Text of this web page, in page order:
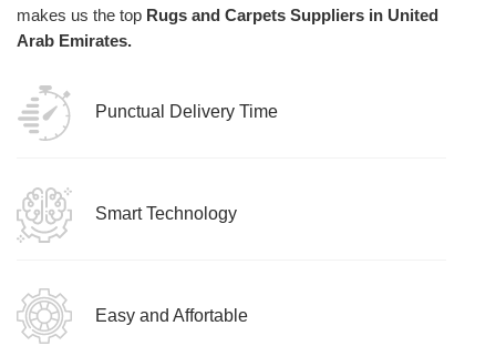
makes us the top Rugs and Carpets Suppliers in United
Arab Emirates.
Punctual Delivery Time
Smart Technology
Easy and Affortable